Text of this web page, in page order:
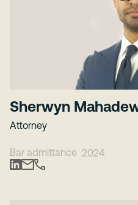
Sherwyn
Attorney
Bar admittance 2024